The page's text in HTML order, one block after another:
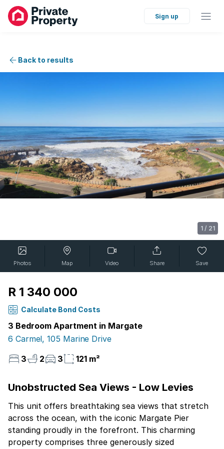
Sign up
Back to results
1 / 21
Photos Map Video Share Save
R 1 340 000
Calculate Bond Costs
3 Bedroom Apartment in Margate
6 Carmel, 105 Marine Drive
3
2 3 121 m²
Unobstructed Sea Views - Low Levies
This unit offers breathtaking sea views that stretch
across the ocean, with the iconic Margate Pier
standing proudly in the forefront. This charming
property comprises three generously sized